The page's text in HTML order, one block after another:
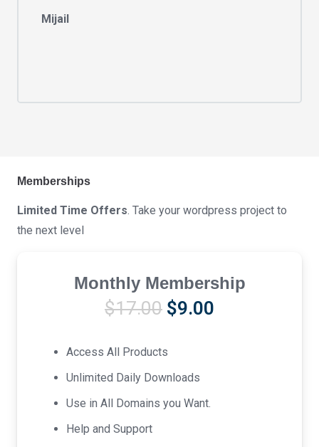
Mijail
Memberships
Limited Time Offers. Take your wordpress project to
the next level
Monthly Membership
$17.00 Original
was:
$17.00.
$9.00
Access All Products
Unlimited Daily Downloads
Use in All Domains you Want.
Help and Support